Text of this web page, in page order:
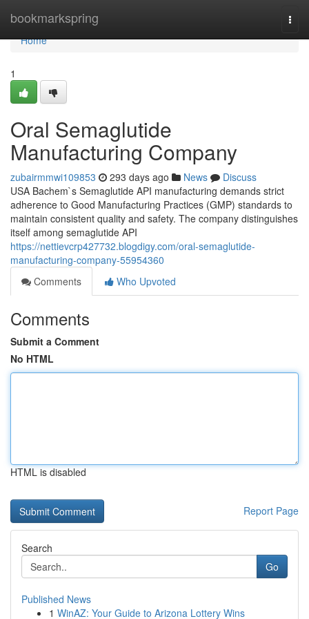
bookmarkspring
Home
Home
1
Oral Semaglutide
Manufacturing Company
zubairmmwi109853 293 days ago News
Discuss
USA Bachem`s Semaglutide API manufacturing demands strict
adherence to Good Manufacturing Practices (GMP) standards to
maintain consistent quality and safety. The company distinguishes
itself among semaglutide API
https://nettievcrp427732.blogdigy.com/oral-semaglutide-
manufacturing-company-55954360
Comments
Who Upvoted
Comments
Submit a Comment
No HTML
HTML is disabled
Report Page
Search
Go
Published News
1 WinAZ: Your Guide to Arizona Lottery Wins